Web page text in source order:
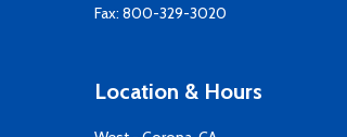
Fax: 800-329-3020
Location & Hours